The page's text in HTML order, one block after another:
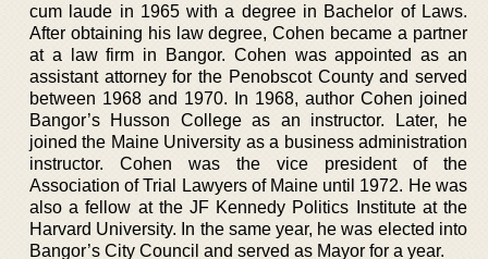
cum laude in 1965 with a degree in Bachelor of Laws.
After obtaining his law degree, Cohen became a partner
at a law firm in Bangor. Cohen was appointed as an
assistant attorney for the Penobscot County and served
between 1968 and 1970. In 1968, author Cohen joined
Bangor’s Husson College as an instructor. Later, he
joined the Maine University as a business administration
instructor. Cohen was the vice president of the
Association of Trial Lawyers of Maine until 1972. He was
also a fellow at the JF Kennedy Politics Institute at the
Harvard University. In the same year, he was elected into
Bangor’s City Council and served as Mayor for a year.